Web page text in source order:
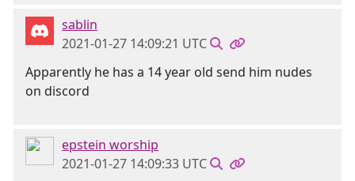
sablin
2021-01-27 14:09:21 UTC
Apparently he has a 14 year old send him nudes
on discord
epstein worship
2021-01-27 14:09:33 UTC